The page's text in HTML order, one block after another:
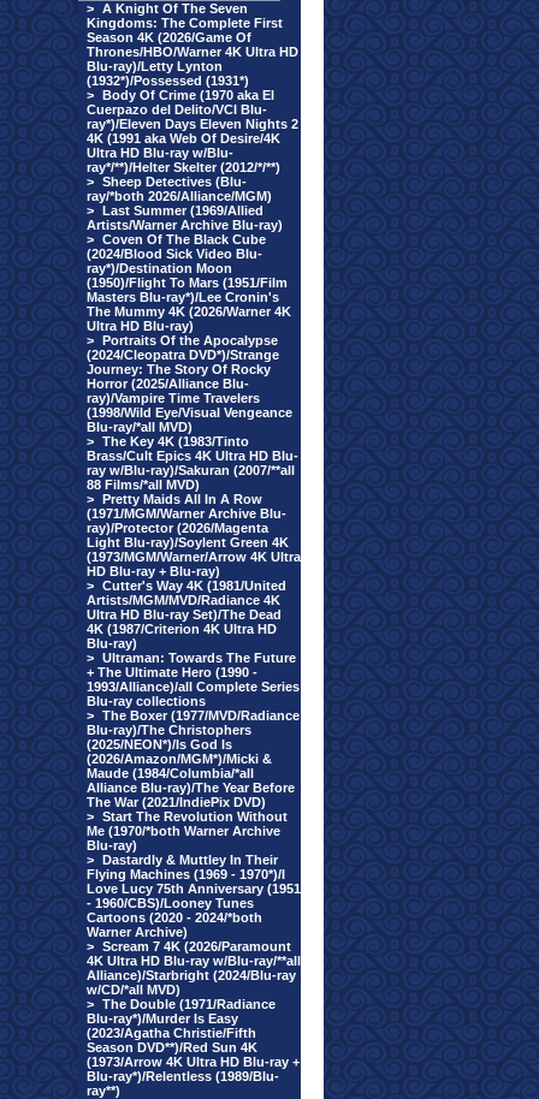
> A Knight Of The Seven
Kingdoms: The Complete First
Season 4K (2026/Game Of
Thrones/HBO/Warner 4K Ultra HD
Blu-ray)/Letty Lynton
(1932*)/Possessed (1931*)
> Body Of Crime (1970 aka El
Cuerpazo del Delito/VCI Blu-
ray*)/Eleven Days Eleven Nights 2
4K (1991 aka Web Of Desire/4K
Ultra HD Blu-ray w/Blu-
ray*/**)/Helter Skelter (2012/*/**)
> Sheep Detectives (Blu-
ray/*both 2026/Alliance/MGM)
> Last Summer (1969/Allied
Artists/Warner Archive Blu-ray)
> Coven Of The Black Cube
(2024/Blood Sick Video Blu-
ray*)/Destination Moon
(1950)/Flight To Mars (1951/Film
Masters Blu-ray*)/Lee Cronin's
The Mummy 4K (2026/Warner 4K
Ultra HD Blu-ray)
> Portraits Of the Apocalypse
(2024/Cleopatra DVD*)/Strange
Journey: The Story Of Rocky
Horror (2025/Alliance Blu-
ray)/Vampire Time Travelers
(1998/Wild Eye/Visual Vengeance
Blu-ray/*all MVD)
> The Key 4K (1983/Tinto
Brass/Cult Epics 4K Ultra HD Blu-
ray w/Blu-ray)/Sakuran (2007/**all
88 Films/*all MVD)
> Pretty Maids All In A Row
(1971/MGM/Warner Archive Blu-
ray)/Protector (2026/Magenta
Light Blu-ray)/Soylent Green 4K
(1973/MGM/Warner/Arrow 4K Ultra
HD Blu-ray + Blu-ray)
> Cutter's Way 4K (1981/United
Artists/MGM/MVD/Radiance 4K
Ultra HD Blu-ray Set)/The Dead
4K (1987/Criterion 4K Ultra HD
Blu-ray)
> Ultraman: Towards The Future
+ The Ultimate Hero (1990 -
1993/Alliance)/all Complete Series
Blu-ray collections
> The Boxer (1977/MVD/Radiance
Blu-ray)/The Christophers
(2025/NEON*)/Is God Is
(2026/Amazon/MGM*)/Micki &
Maude (1984/Columbia/*all
Alliance Blu-ray)/The Year Before
The War (2021/IndiePix DVD)
> Start The Revolution Without
Me (1970/*both Warner Archive
Blu-ray)
> Dastardly & Muttley In Their
Flying Machines (1969 - 1970*)/I
Love Lucy 75th Anniversary (1951
- 1960/CBS)/Looney Tunes
Cartoons (2020 - 2024/*both
Warner Archive)
> Scream 7 4K (2026/Paramount
4K Ultra HD Blu-ray w/Blu-ray/**all
Alliance)/Starbright (2024/Blu-ray
w/CD/*all MVD)
> The Double (1971/Radiance
Blu-ray*)/Murder Is Easy
(2023/Agatha Christie/Fifth
Season DVD**)/Red Sun 4K
(1973/Arrow 4K Ultra HD Blu-ray +
Blu-ray*)/Relentless (1989/Blu-
ray**)